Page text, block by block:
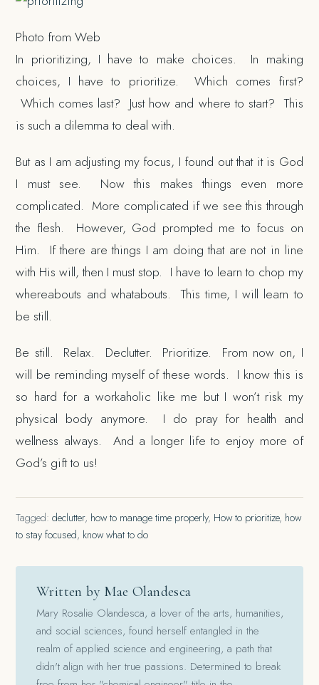
Photo from Web
In prioritizing, I have to make choices. In making
choices, I have to prioritize. Which comes first?
Which comes last? Just how and where to start? This
is such a dilemma to deal with.
But as I am adjusting my focus, I found out that it is God
I must see. Now this makes things even more
complicated. More complicated if we see this through
the flesh. However, God prompted me to focus on
Him. If there are things I am doing that are not in line
with His will, then I must stop. I have to learn to chop my
whereabouts and whatabouts. This time, I will learn to
be still.
Be still. Relax. Declutter. Prioritize. From now on, I
will be reminding myself of these words. I know this is
so hard for a workaholic like me but I won’t risk my
physical body anymore. I do pray for health and
wellness always. And a longer life to enjoy more of
God’s gift to us!
Tagged:declutter, how to manage time properly, How to prioritize, how
to stay focused, know what to do
Written by Mae Olandesca
Mary Rosalie Olandesca, a lover of the arts, humanities,
and social sciences, found herself entangled in the
realm of applied science and engineering, a path that
didn't align with her true passions. Determined to break